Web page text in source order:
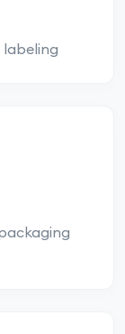
labeling